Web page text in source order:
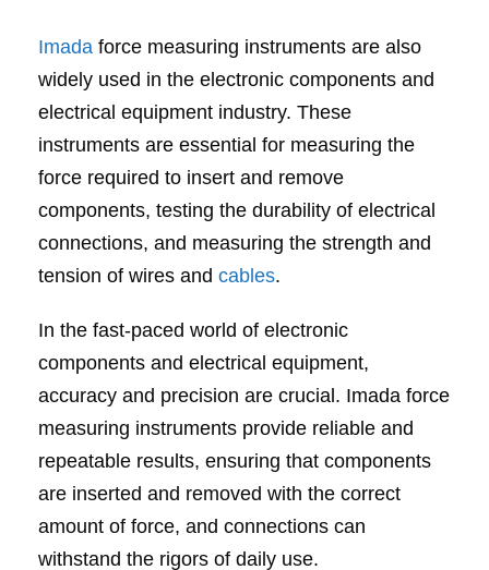
Imada force measuring instruments are also
widely used in the electronic components and
electrical equipment industry. These
instruments are essential for measuring the
force required to insert and remove
components, testing the durability of electrical
connections, and measuring the strength and
tension of wires and cables.
In the fast-paced world of electronic
components and electrical equipment,
accuracy and precision are crucial. Imada force
measuring instruments provide reliable and
repeatable results, ensuring that components
are inserted and removed with the correct
amount of force, and connections can
withstand the rigors of daily use.